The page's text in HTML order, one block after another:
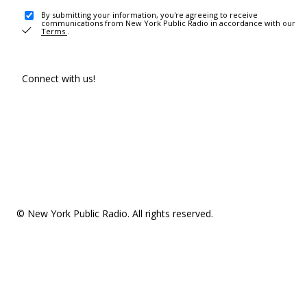
By submitting your information, you're agreeing to receive
communications from New York Public Radio in accordance with our
Terms .
Connect with us!
© New York Public Radio. All rights reserved.